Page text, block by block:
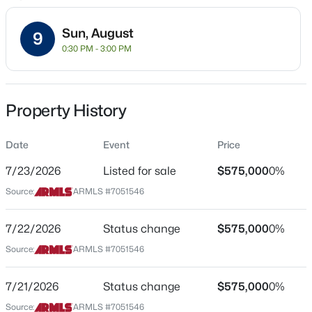
3 2
4322 94th Ave, Phoenix, AZ 85037
New - 3 Hours Ago
Residential
Property Sub Type
Single-Family
Date Listed
Location
Street Address
City
Phoenix
9 Sun, August
0:30 PM - 3:00 PM
Property History
Date Event Price
7/23/2026 Listed for sale $575,0000%
Source: ARMLS #7051546
7/22/2026 Status change $575,0000%
Source: ARMLS #7051546
7/21/2026 Status change $575,0000%
Source: ARMLS #7051546